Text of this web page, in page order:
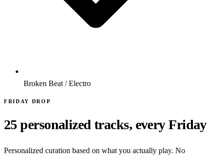
Broken Beat / Electro
FRIDAY DROP
25 personalized tracks, every Friday
Personalized curation based on what you actually play. No